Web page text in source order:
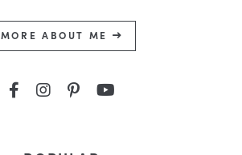
MORE ABOUT ME